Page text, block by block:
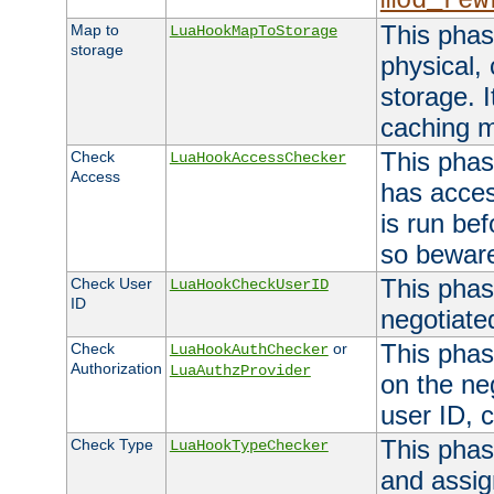
Map to
storage
LuaHookMapToStorage
This
physical,
storage.
caching
Check
Access
LuaHookAccessChecker
This
has
is run
so
Check User
ID
LuaHookCheckUserID
This
Check
Authorization
LuaHookAuthCheckeror
LuaAuthzProvider
This
on the
user ID,
Check Type LuaHookTypeChecker
This
and